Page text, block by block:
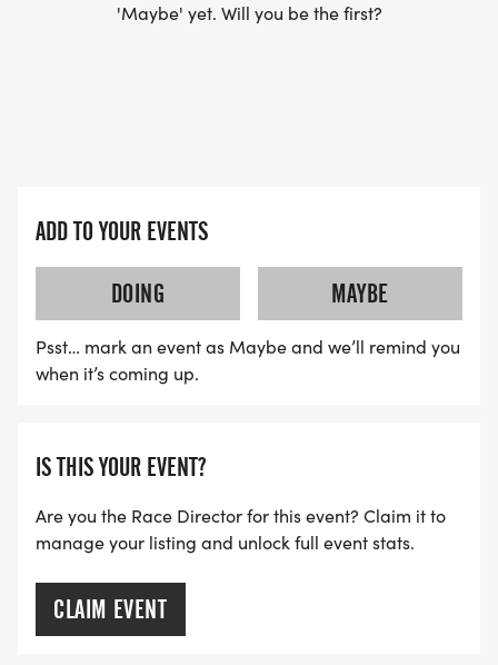
'Maybe' yet. Will you be the first?
ADD TO YOUR EVENTS
DOING
MAYBE
Psst… mark an event as Maybe and we’ll remind you
when it’s coming up.
IS THIS YOUR EVENT?
Are you the Race Director for this event? Claim it to
manage your listing and unlock full event stats.
CLAIM EVENT